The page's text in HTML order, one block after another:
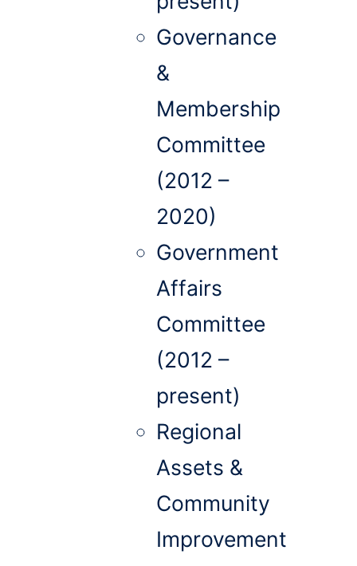
Governance
&
Membership
Committee
(2012 –
2020)
Government
Affairs
Committee
(2012 –
present)
Regional
Assets &
Community
Improvement